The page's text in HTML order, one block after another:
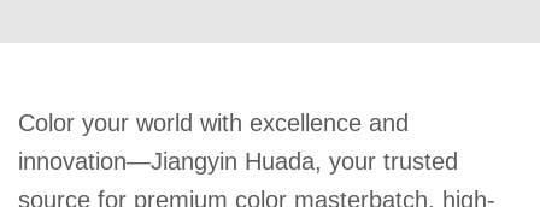
Color your world with excellence and
innovation—Jiangyin Huada, your trusted
source for premium color masterbatch, high-